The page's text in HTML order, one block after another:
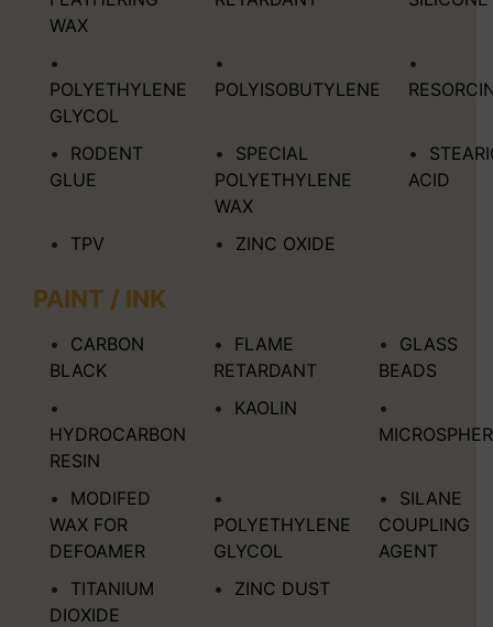
WAX
POLYETHYLENE
GLYCOL
POLYISOBUTYLENE
RODENT
GLUE
SPECIAL
POLYETHYLENE
WAX
ACID
TPV ZINC OXIDE
PAINT / INK
CARBON
BLACK
FLAME
RETARDANT
GLASS
BEADS
HYDROCARBON
RESIN
KAOLIN
MODIFED
WAX FOR
DEFOAMER
POLYETHYLENE
GLYCOL
SILANE
COUPLING
AGENT
TITANIUM
DIOXIDE
ZINC DUST